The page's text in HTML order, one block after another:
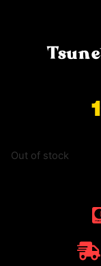
Out of stock